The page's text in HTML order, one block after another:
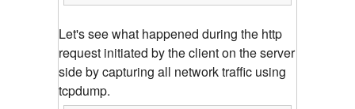
Let's see what happened during the http
request initiated by the client on the server
side by capturing all network traffic using
tcpdump.